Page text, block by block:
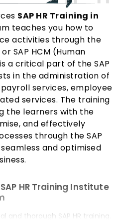
SAP HR Training in
teaches you how to
activities through the
or SAP HCM (Human
a critical part of the SAP
in the administration of
services, employee
services. The training
the learners with the
and effectively
through the SAP
and optimised
HR Training Institute
and thorough SAP HR training.